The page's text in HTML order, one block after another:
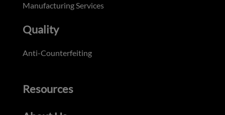
Manufacturing Services
Quality
Anti-Counterfeiting
Resources